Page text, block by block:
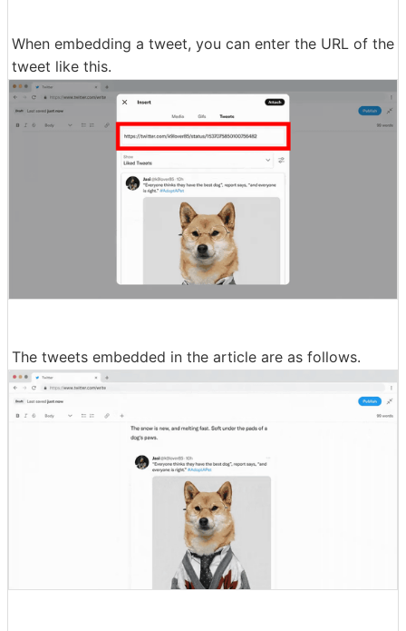
When embedding a tweet, you can enter the URL of the
tweet like this.
The tweets embedded in the article are as follows.